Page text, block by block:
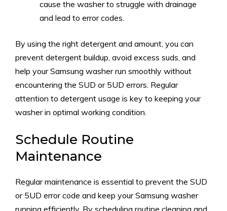
cause the washer to struggle with drainage
and lead to error codes.
By using the right detergent and amount, you can
prevent detergent buildup, avoid excess suds, and
help your Samsung washer run smoothly without
encountering the SUD or 5UD errors. Regular
attention to detergent usage is key to keeping your
washer in optimal working condition.
Schedule Routine
Maintenance
Regular maintenance is essential to prevent the SUD
or 5UD error code and keep your Samsung washer